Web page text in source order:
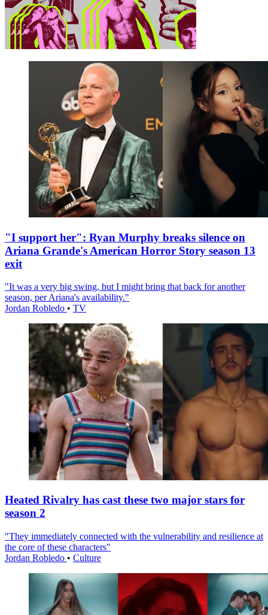
"I support her": Ryan Murphy breaks silence on
Ariana Grande's American Horror Story season 13
exit
"It was a very big swing, but I might bring that back for another
season, per Ariana's availability."
Jordan Robledo • TV
Heated Rivalry has cast these two major stars for
season 2
"They immediately connected with the vulnerability and resilience at
the core of these characters"
Jordan Robledo • Culture